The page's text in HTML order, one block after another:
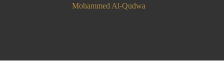
Mohammed Al-Qudwa